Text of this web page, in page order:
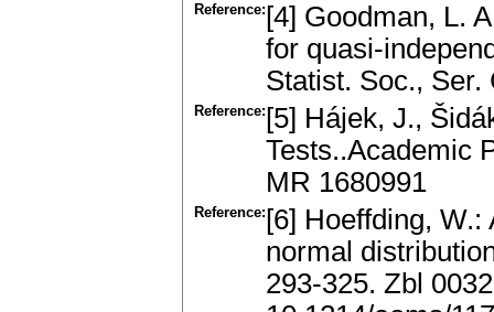
Reference: [4] Goodman, L.
for quasi-
Statist. Soc., Ser.
Reference: [5] Hájek, J.,
Tests..Academic
MR 1680991
Reference: [6] Hoeffding,
normal
293-325. Zbl